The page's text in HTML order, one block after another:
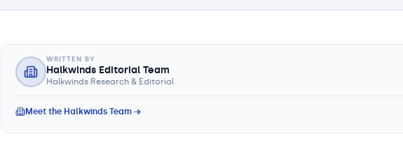
WRITTEN BY
Halkwinds Editorial Team
Halkwinds Research & Editorial
Meet the Halkwinds Team →